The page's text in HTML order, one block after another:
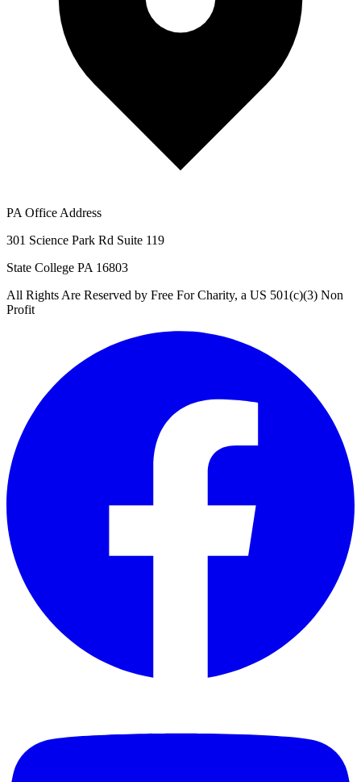
PA Office Address
301 Science Park Rd Suite 119
State College PA 16803
All Rights Are Reserved by Free For Charity, a US 501(c)(3) Non
Profit